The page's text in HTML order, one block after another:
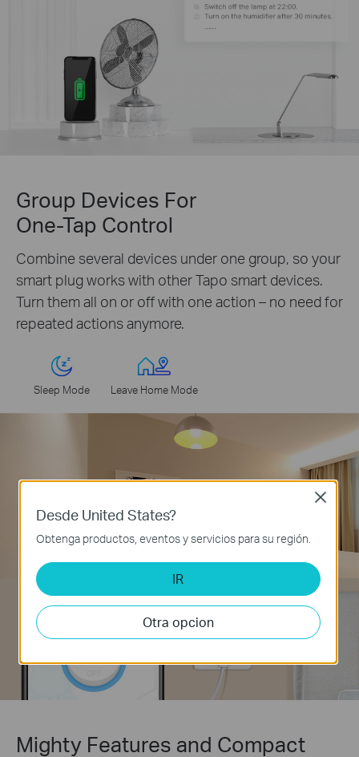
Group Devices For
One-Tap Control
Combine several devices under one group, so your
smart plug works with other Tapo smart devices.
Turn them all on or off with one action – no need for
repeated actions anymore.
Sleep Mode Leave Home Mode
Mighty Features and Compact
Desde United States?
Obtenga productos, eventos y servicios para su región.
IR
Otra opcion
Close